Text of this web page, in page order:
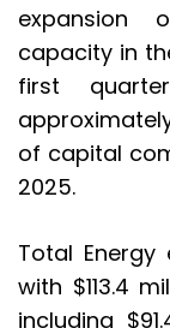
expansion
capacity in
first
of capital
2025.
Total
with $113.4
including